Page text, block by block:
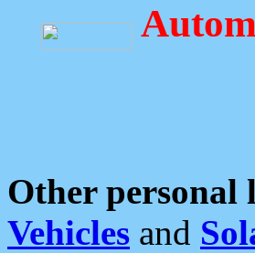
Other personal
Vehicles and